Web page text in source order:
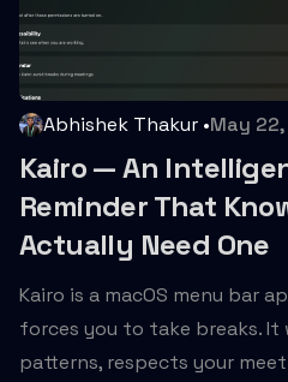
Abhishek Thakur •May
Kairo — An
Reminder That
Actually Need One
Kairo is a macOS menu bar
forces you to take breaks. It
patterns, respects your